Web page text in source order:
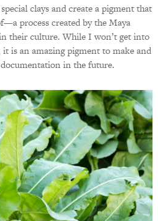
clays and create a pigment that
process created by the Maya
their culture. While I won’t get into
is an amazing pigment to make and
in the future.